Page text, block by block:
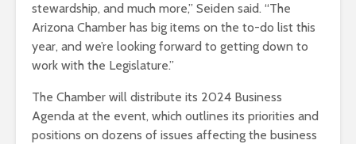
stewardship, and much more,” Seiden said. “The
Arizona Chamber has big items on the to-do list this
year, and we’re looking forward to getting down to
work with the Legislature.”
The Chamber will distribute its 2024 Business
Agenda at the event, which outlines its priorities and
positions on dozens of issues affecting the business